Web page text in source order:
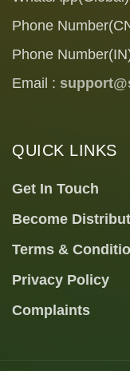
Phone
Phone
Email :
QUICK LINKS
Get In Touch
Become
Terms &
Privacy Policy
Complaints